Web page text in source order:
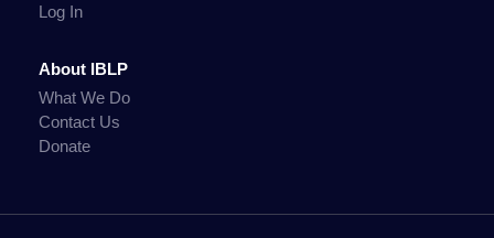
Log In
About IBLP
What We Do
Contact Us
Donate